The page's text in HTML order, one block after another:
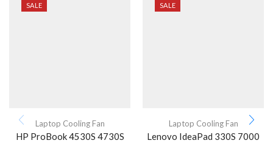
SALE
Laptop Cooling Fan
HP ProBook 4530S 4730S
SALE
Laptop Cooling Fan
Lenovo IdeaPad 330S 7000